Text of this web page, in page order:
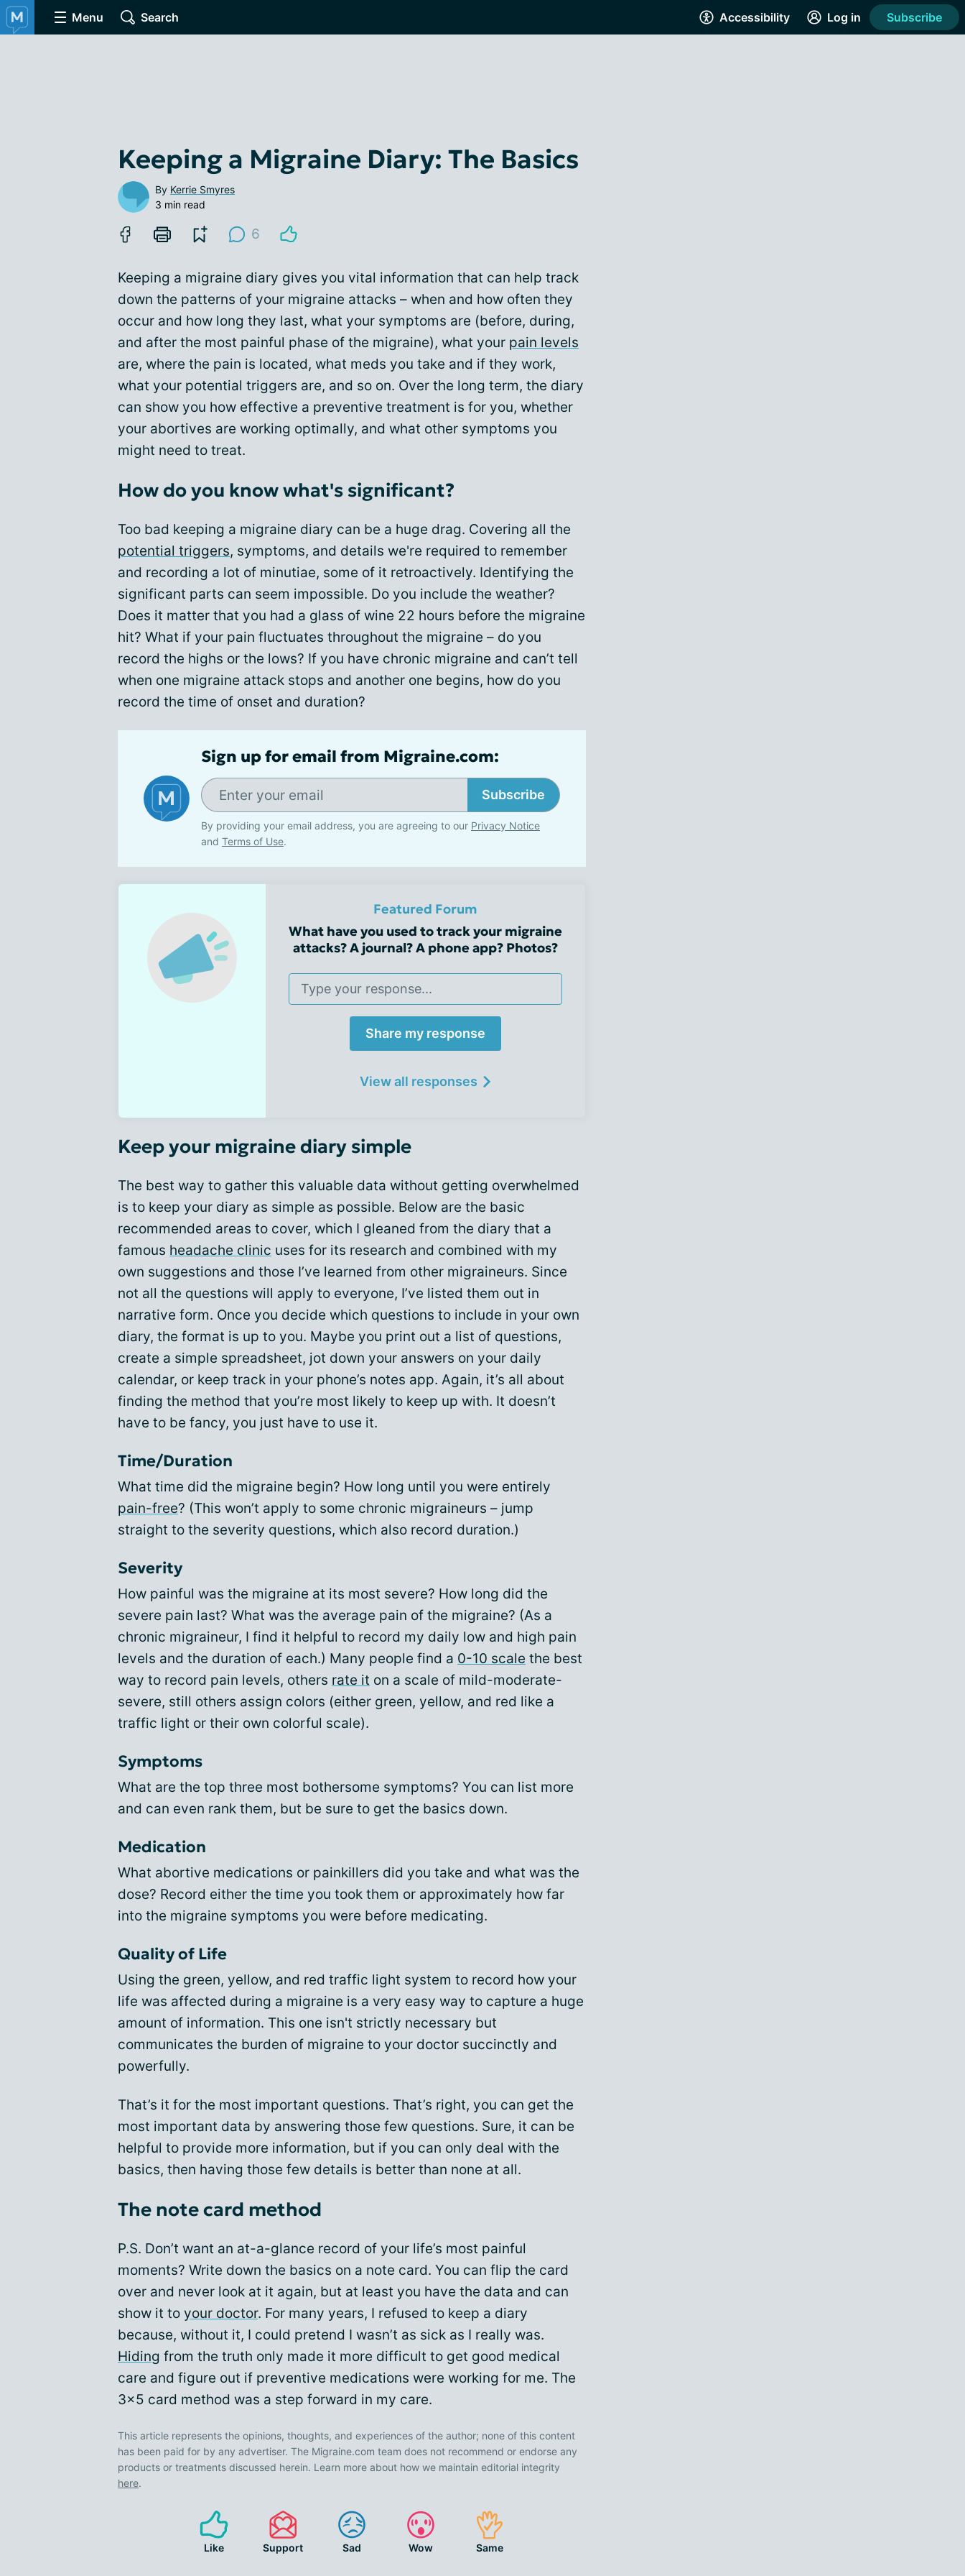
Menu Search Accessibility Log in Subscribe
Keeping a Migraine Diary: The Basics
By Kerrie Smyres
3 min read
6
Keeping a migraine diary gives you vital information that can help track
down the patterns of your migraine attacks – when and how often they
occur and how long they last, what your symptoms are (before, during,
and after the most painful phase of the migraine), what your pain levels
are, where the pain is located, what meds you take and if they work,
what your potential triggers are, and so on. Over the long term, the diary
can show you how effective a preventive treatment is for you, whether
your abortives are working optimally, and what other symptoms you
might need to treat.
How do you know what's significant?
Too bad keeping a migraine diary can be a huge drag. Covering all the
potential triggers, symptoms, and details we're required to remember
and recording a lot of minutiae, some of it retroactively. Identifying the
significant parts can seem impossible. Do you include the weather?
Does it matter that you had a glass of wine 22 hours before the migraine
hit? What if your pain fluctuates throughout the migraine – do you
record the highs or the lows? If you have chronic migraine and can’t tell
when one migraine attack stops and another one begins, how do you
record the time of onset and duration?
Sign up for email from Migraine.com:
Subscribe
By providing your email address, you are agreeing to our Privacy Notice
and Terms of Use.
Featured Forum
What have you used to track your migraine
attacks? A journal? A phone app? Photos?
Share my response
View all responses
Keep your migraine diary simple
The best way to gather this valuable data without getting overwhelmed
is to keep your diary as simple as possible. Below are the basic
recommended areas to cover, which I gleaned from the diary that a
famous headache clinic uses for its research and combined with my
own suggestions and those I’ve learned from other migraineurs. Since
not all the questions will apply to everyone, I’ve listed them out in
narrative form. Once you decide which questions to include in your own
diary, the format is up to you. Maybe you print out a list of questions,
create a simple spreadsheet, jot down your answers on your daily
calendar, or keep track in your phone’s notes app. Again, it’s all about
finding the method that you’re most likely to keep up with. It doesn’t
have to be fancy, you just have to use it.
Time/Duration
What time did the migraine begin? How long until you were entirely
pain-free? (This won’t apply to some chronic migraineurs – jump
straight to the severity questions, which also record duration.)
Severity
How painful was the migraine at its most severe? How long did the
severe pain last? What was the average pain of the migraine? (As a
chronic migraineur, I find it helpful to record my daily low and high pain
levels and the duration of each.) Many people find a 0-10 scale the best
way to record pain levels, others rate it on a scale of mild-moderate-
severe, still others assign colors (either green, yellow, and red like a
traffic light or their own colorful scale).
Symptoms
What are the top three most bothersome symptoms? You can list more
and can even rank them, but be sure to get the basics down.
Medication
What abortive medications or painkillers did you take and what was the
dose? Record either the time you took them or approximately how far
into the migraine symptoms you were before medicating.
Quality of Life
Using the green, yellow, and red traffic light system to record how your
life was affected during a migraine is a very easy way to capture a huge
amount of information. This one isn't strictly necessary but
communicates the burden of migraine to your doctor succinctly and
powerfully.
That’s it for the most important questions. That’s right, you can get the
most important data by answering those few questions. Sure, it can be
helpful to provide more information, but if you can only deal with the
basics, then having those few details is better than none at all.
The note card method
P.S. Don’t want an at-a-glance record of your life’s most painful
moments? Write down the basics on a note card. You can flip the card
over and never look at it again, but at least you have the data and can
show it to your doctor. For many years, I refused to keep a diary
because, without it, I could pretend I wasn’t as sick as I really was.
Hiding from the truth only made it more difficult to get good medical
care and figure out if preventive medications were working for me. The
3x5 card method was a step forward in my care.
This article represents the opinions, thoughts, and experiences of the author; none of this content
has been paid for by any advertiser. The Migraine.com team does not recommend or endorse any
products or treatments discussed herein. Learn more about how we maintain editorial integrity
here.
Like Support Sad Wow Same